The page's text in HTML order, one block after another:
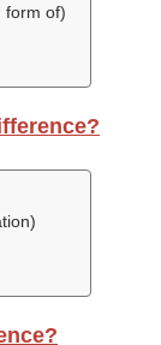
form of)